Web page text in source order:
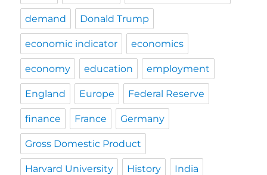
demand Donald Trump
economic indicator economics
economy education employment
England Europe Federal Reserve
finance France Germany
Gross Domestic Product
Harvard University History India